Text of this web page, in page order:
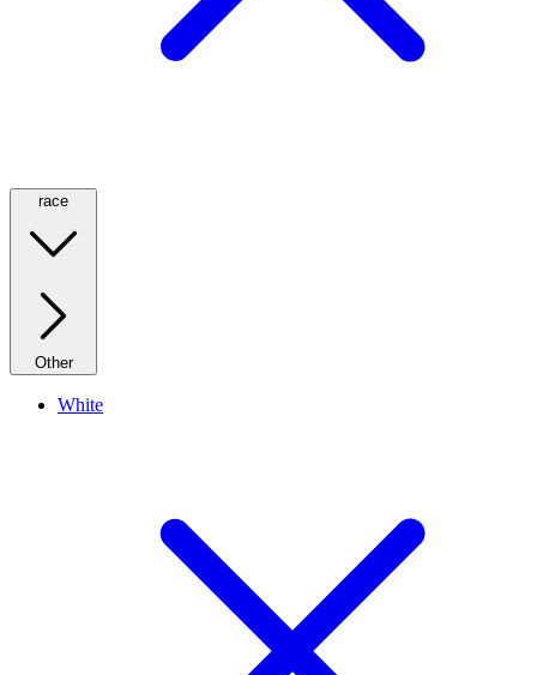
race
Other
White